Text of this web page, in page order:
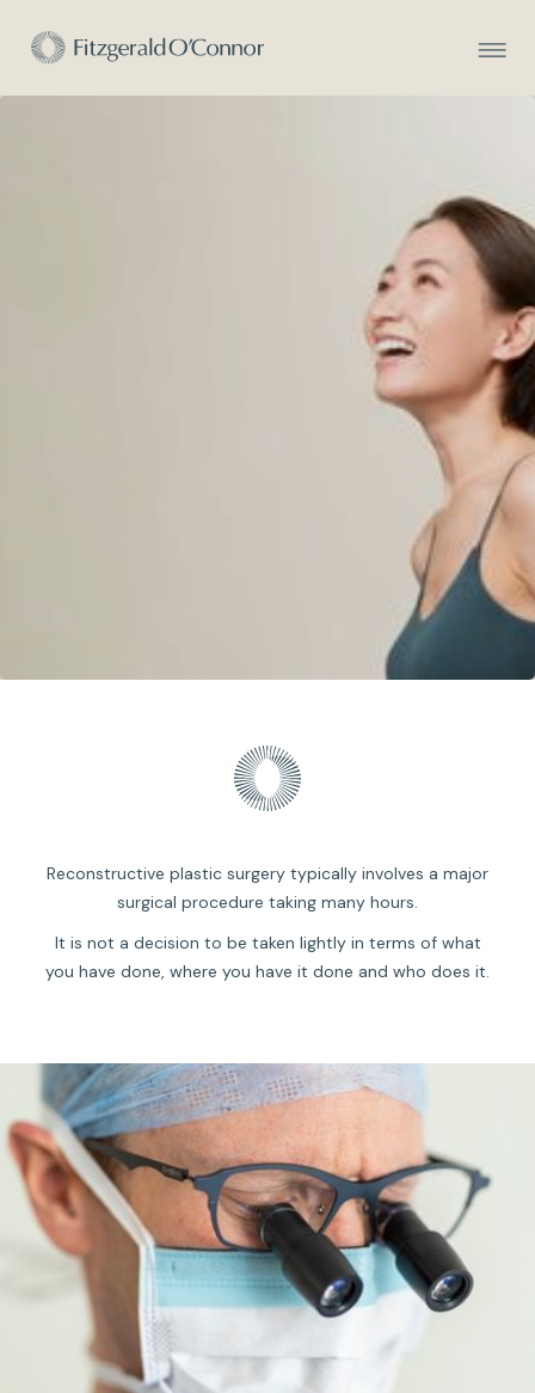
Reconstructive plastic surgery typically involves a major
surgical procedure taking many hours.
It is not a decision to be taken lightly in terms of what
you have done, where you have it done and who does it.